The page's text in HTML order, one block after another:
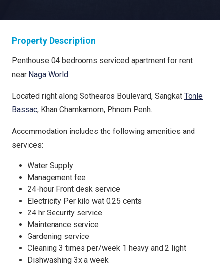
Property Description
Penthouse 04 bedrooms serviced apartment for rent
near Naga World
Located right along Sothearos Boulevard, Sangkat Tonle
Bassac, Khan Chamkamorn, Phnom Penh.
Accommodation includes the following amenities and
services:
Water Supply
Management fee
24-hour Front desk service
Electricity Per kilo wat 0.25 cents
24 hr Security service
Maintenance service
Gardening service
Cleaning 3 times per/week 1 heavy and 2 light
Dishwashing 3x a week